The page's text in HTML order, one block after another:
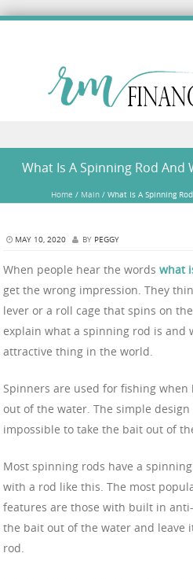
What Is A Spinning Rod And
Home / Main/ What Is A Spinning
MAY 10, 2020 BY PEGGY
When people hear the words what
get the wrong impression. They
lever or a roll cage that spins on
explain what a spinning rod is and
attractive thing in the world.
Spinners are used for fishing
out of the water. The simple
impossible to take the bait out of
Most spinning rods have a
with a rod like this. The most
features are those with built in
the bait out of the water and leave
rod.